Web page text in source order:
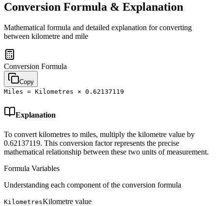
Conversion Formula & Explanation
Mathematical formula and detailed explanation for converting
between kilometre and mile
Conversion Formula
Copy
Miles = Kilometres × 0.62137119
Explanation
To convert kilometres to miles, multiply the kilometre value by
0.62137119. This conversion factor represents the precise
mathematical relationship between these two units of measurement.
Formula Variables
Understanding each component of the conversion formula
KilometresKilometre value